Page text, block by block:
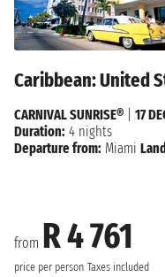
Caribbean: United
from R 4 761
price per person Taxes included
CARNIVAL SUNRISE®
17
Duration: 4 nights
Departure from: Miami